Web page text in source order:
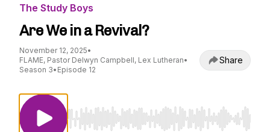
The Study Boys
Are We in a Revival?
November 12, 2025•
FLAME, Pastor Delwyn Campbell, Lex Lutheran•
Season 3• Episode 12
Share
Use Left/Right to seek, Home/End to jump